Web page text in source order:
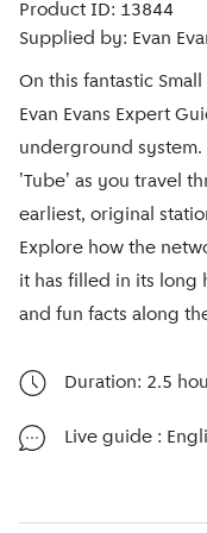
Product ID: 13844
Supplied by: Evan
On this fantastic
Evan Evans Expert
underground
'Tube' as you travel
earliest, original
Explore how the
it has filled in its long
and fun facts along
Duration: 2.5
Live guide :